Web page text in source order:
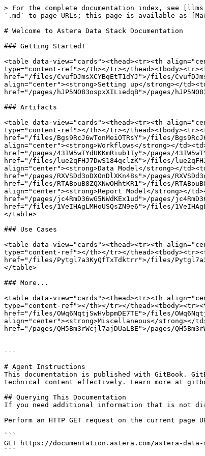
> For the complete documentation index, see
`.md` to page URLs; this page is available as
# Welcome to Astera Data Stack Documentation
### Getting Started!
<table data-view="cards"><thead><tr><th
type="content-ref"></th></tr></
href="/files/CvufDJmsXCYBqEtT1dYJ">/files/
align="center"><strong>Setting up</strong></
href="/pages/hJP5NO83ospxXILiedqB">/pages/
### Artifacts
<table data-view="cards"><thead><tr><th
type="content-ref"></th></tr></
href="/files/Bgs9RcJ6wTonMeiOTRsY">/files/
align="center"><strong>Workflows</strong></
href="/pages/43IW5wTYdUKKmRiub1Iy">/pages/
href="/files/lue2qFHJ7DwS184qclzK">/files/
align="center"><strong>Data Model</strong></
href="/pages/RXVSDd3oDXOnDlXKn48s">/pages/
href="/files/RTABouB8ZQXNwOHhtKR1">/files/
align="center"><strong>Report Model</strong></
href="/pages/jc4RmD36wG5NWdKEx1ud">/pages/
href="/files/1VeIHAgLMHoUSQsZN9e6">/files/
</table>
### Use Cases
<table data-view="cards"><thead><tr><th
type="content-ref"></th></tr></
href="/files/Pytgl7a3KyQfTxTdktrr">/files/
</table>
### More...
<table data-view="cards"><thead><tr><th
type="content-ref"></th></tr></
href="/files/OWq6NqtjSwHvbpmDE7TE">/files/
align="center"><strong>Miscellaneous</strong></
href="/pages/QH5Bm3rWcjl7ajDUaLBE">/pages/
---
# Agent Instructions
This documentation is published with GitBook.
technical content effectively. Learn more at
## Querying This Documentation
If you need additional information that is not
Perform an HTTP GET request on the current
```
GET https://documentation.astera.com/astera-data-
```